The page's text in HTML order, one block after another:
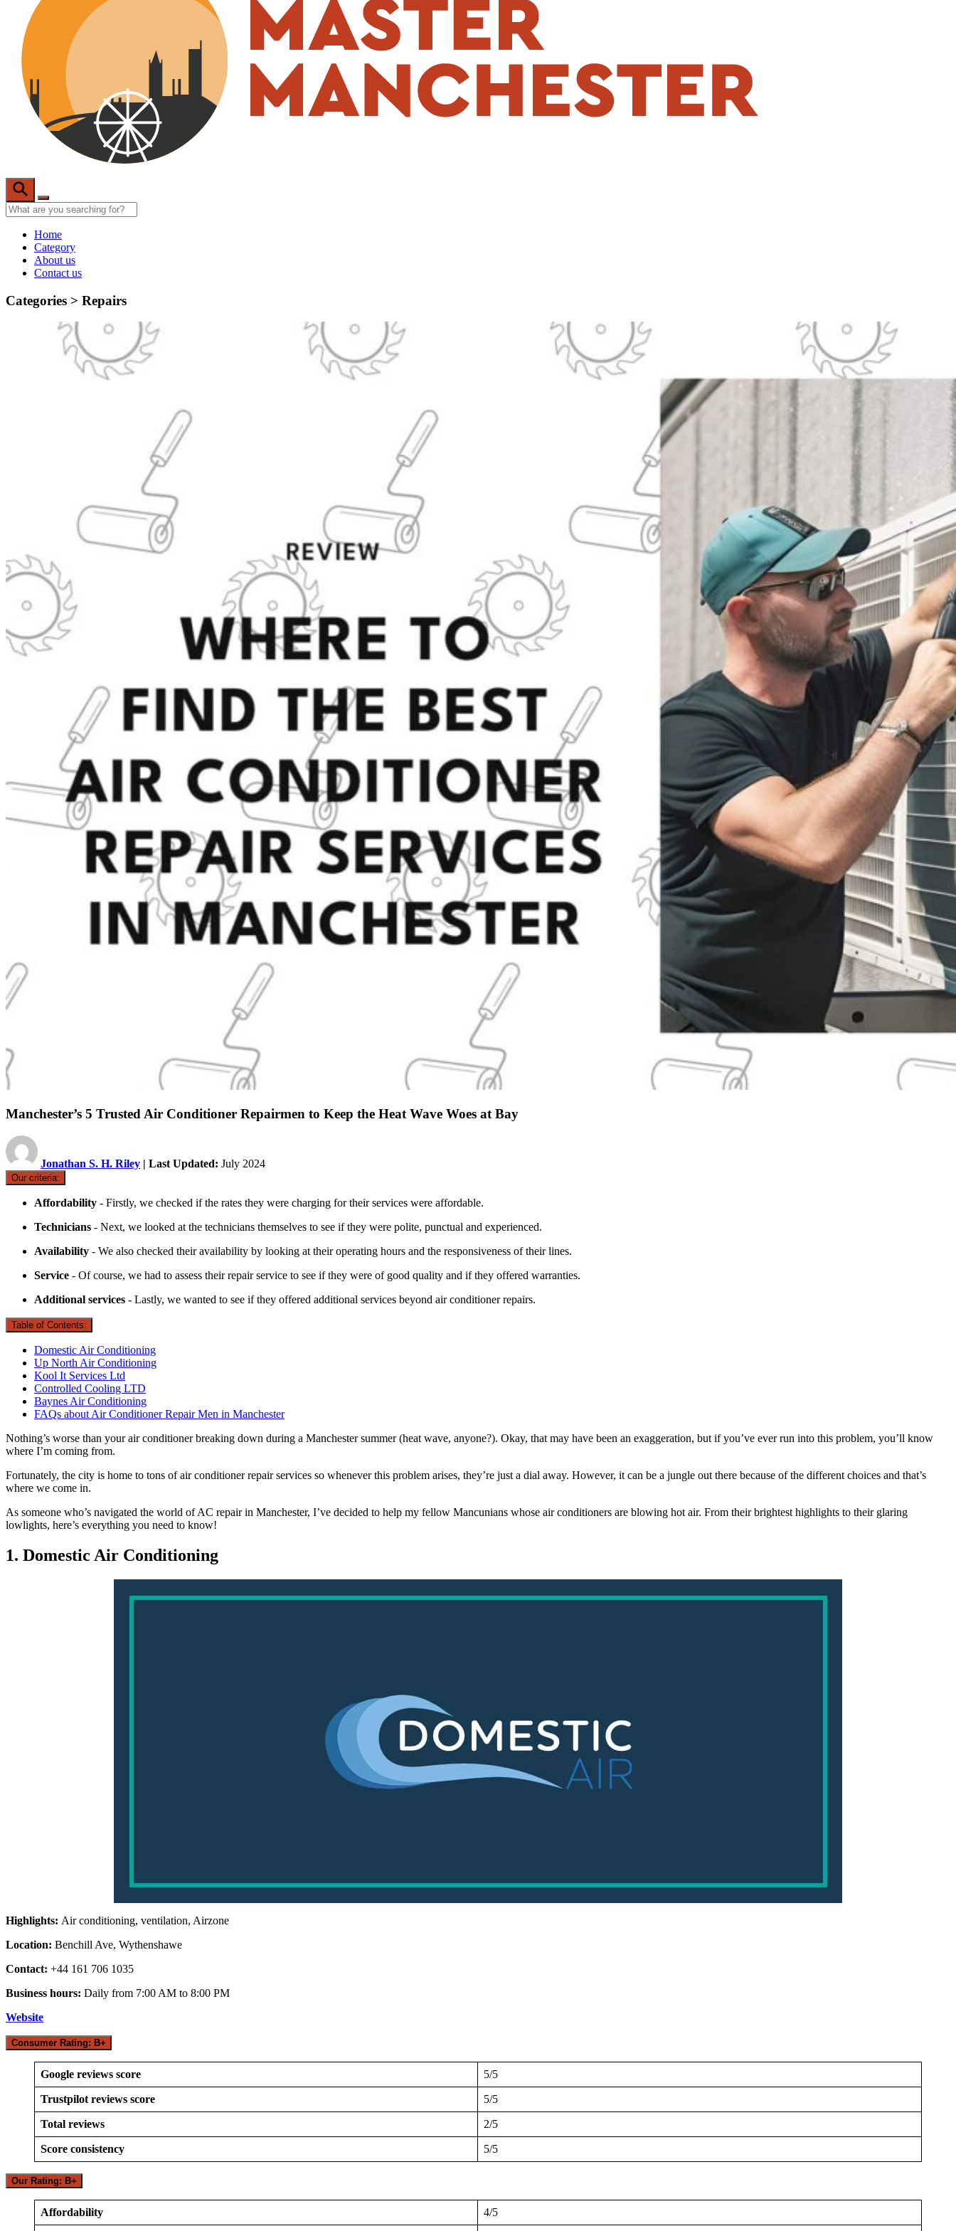
Home
Category
About us
Contact us
Categories > Repairs
Manchester’s 5 Trusted Air Conditioner Repairmen to Keep the Heat Wave Woes at Bay
Jonathan S. H. Riley | Last Updated: July 2024
Our criteria:
Affordability - Firstly, we checked if the rates they were charging for their services were affordable.
Technicians - Next, we looked at the technicians themselves to see if they were polite, punctual and experienced.
Availability - We also checked their availability by looking at their operating hours and the responsiveness of their lines.
Service - Of course, we had to assess their repair service to see if they were of good quality and if they offered warranties.
Additional services - Lastly, we wanted to see if they offered additional services beyond air conditioner repairs.
Table of Contents:
Domestic Air Conditioning
Up North Air Conditioning
Kool It Services Ltd
Controlled Cooling LTD
Baynes Air Conditioning
FAQs about Air Conditioner Repair Men in Manchester
Nothing’s worse than your air conditioner breaking down during a Manchester summer (heat wave, anyone?). Okay, that may have been an exaggeration, but if you’ve ever run into this problem, you’ll know
where I’m coming from.
Fortunately, the city is home to tons of air conditioner repair services so whenever this problem arises, they’re just a dial away. However, it can be a jungle out there because of the different choices and that’s
where we come in.
As someone who’s navigated the world of AC repair in Manchester, I’ve decided to help my fellow Mancunians whose air conditioners are blowing hot air. From their brightest highlights to their glaring
lowlights, here’s everything you need to know!
1. Domestic Air Conditioning
Highlights: Air conditioning, ventilation, Airzone
Location: Benchill Ave, Wythenshawe
Contact: +44 161 706 1035
Business hours: Daily from 7:00 AM to 8:00 PM
Website
Consumer Rating: B+
Google reviews score 5/5
Trustpilot reviews score 5/5
Total reviews 2/5
Score consistency 5/5
Our Rating: B+
Affordability 4/5